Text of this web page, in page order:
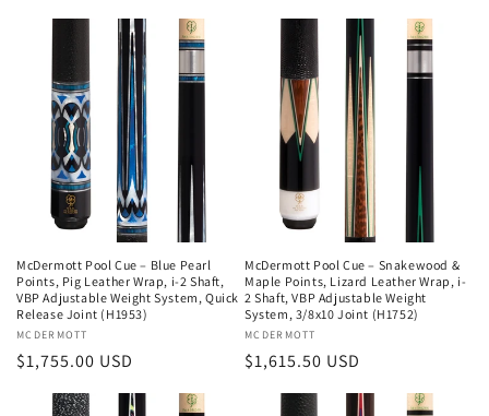
price
McDermott Pool Cue – Blue Pearl
Points, Pig Leather Wrap, i-2 Shaft,
VBP Adjustable Weight System, Quick
Release Joint (H1953)
Vendor:
MCDERMOTT
Regular
price
$1,755.00 USD
McDermott Pool Cue – Snakewood &
Maple Points, Lizard Leather Wrap, i-
2 Shaft, VBP Adjustable Weight
System, 3/8x10 Joint (H1752)
Vendor:
MCDERMOTT
Regular
price
$1,615.50 USD